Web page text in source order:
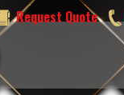
Request Quote